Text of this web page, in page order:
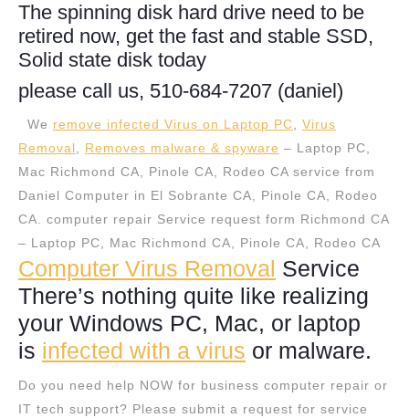
The spinning disk hard drive need to be
retired now, get the fast and stable SSD,
Solid state disk today
please call us, 510-684-7207 (daniel)
We remove infected Virus on Laptop PC, Virus
Removal, Removes malware & spyware – Laptop PC,
Mac Richmond CA, Pinole CA, Rodeo CA service from
Daniel Computer in El Sobrante CA, Pinole CA, Rodeo
CA. computer repair Service request form Richmond CA
– Laptop PC, Mac Richmond CA, Pinole CA, Rodeo CA
Computer Virus Removal Service
There’s nothing quite like realizing
your Windows PC, Mac, or laptop
is infected with a virus or malware.
Do you need help NOW for business computer repair or
IT tech support? Please submit a request for service